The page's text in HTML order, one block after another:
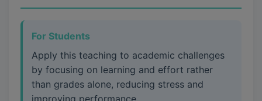
For Students
Apply this teaching to academic challenges
by focusing on learning and effort rather
than grades alone, reducing stress and
improving performance.